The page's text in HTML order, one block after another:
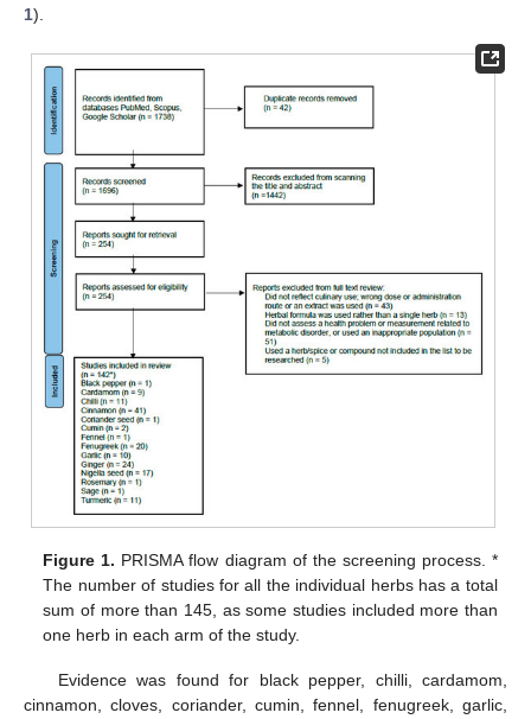
1).
Figure 1. PRISMA flow diagram of the screening process. *
The number of studies for all the individual herbs has a total
sum of more than 145, as some studies included more than
one herb in each arm of the study.
Evidence was found for black pepper, chilli, cardamom,
cinnamon, cloves, coriander, cumin, fennel, fenugreek, garlic,